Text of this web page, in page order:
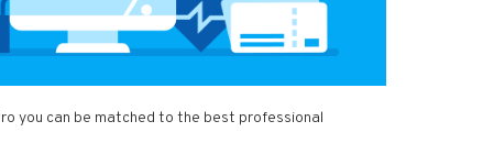
you can be matched to the best professional